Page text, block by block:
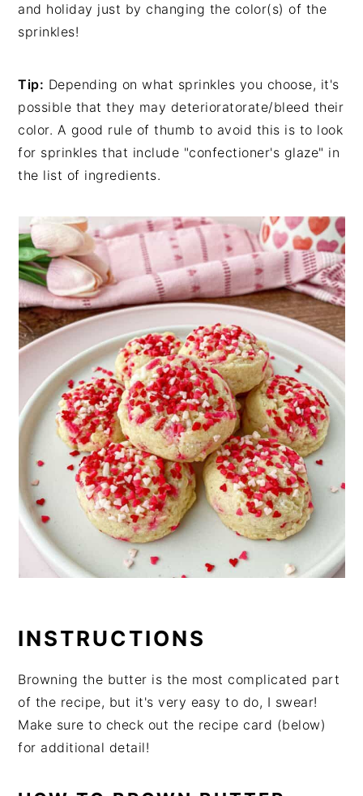
and holiday just by changing the color(s) of the
sprinkles!
Tip: Depending on what sprinkles you choose, it's
possible that they may deterioratorate/bleed their
color. A good rule of thumb to avoid this is to look
for sprinkles that include "confectioner's glaze" in
the list of ingredients.
INSTRUCTIONS
Browning the butter is the most complicated part
of the recipe, but it's very easy to do, I swear!
Make sure to check out the recipe card (below)
for additional detail!